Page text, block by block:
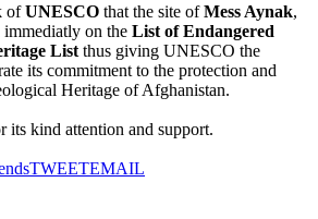
ofUNESCO that the site ofMess Aynak,
on the List of Endangered
Listthus giving UNESCO the
its commitment to the protection and
Heritage of Afghanistan.
its kind attention and support.
TWEETEMAIL